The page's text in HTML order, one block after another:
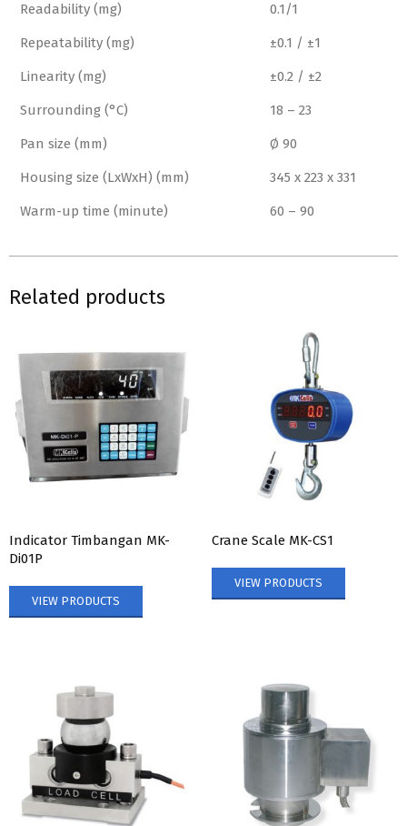
Readability (mg) 0.1/1
Repeatability (mg) ±0.1 / ±1
Linearity (mg) ±0.2 / ±2
Surrounding (°C) 18 – 23
Pan size (mm) Ø 90
Housing size (LxWxH) (mm) 345 x 223 x 331
Warm-up time (minute) 60 – 90
Related products
Indicator Timbangan MK-
Di01P
VIEW PRODUCTS
Crane Scale MK-CS1
VIEW PRODUCTS